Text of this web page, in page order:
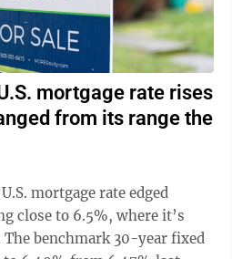
mortgage rate rises
from its range the
mortgage rate edged
close to 6.5%, where it’s